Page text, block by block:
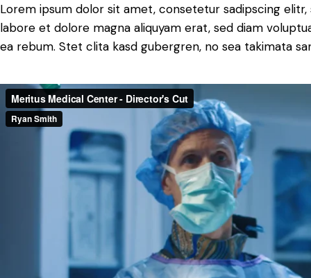
Lorem ipsum dolor sit amet, consetetur sadipscing
labore et dolore magna aliquyam erat, sed diam
ea rebum. Stet clita kasd gubergren, no sea takimata